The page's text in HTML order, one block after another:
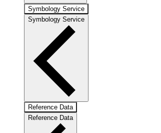
Symbology Service
Symbology Service
Reference Data
Reference Data